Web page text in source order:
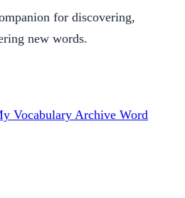
for discovering,
new words.
Vocabulary Archive Word